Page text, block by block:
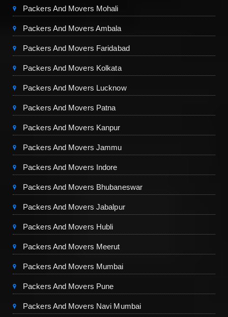
Packers And Movers Mohali
Packers And Movers Ambala
Packers And Movers Faridabad
Packers And Movers Kolkata
Packers And Movers Lucknow
Packers And Movers Patna
Packers And Movers Kanpur
Packers And Movers Jammu
Packers And Movers Indore
Packers And Movers Bhubaneswar
Packers And Movers Jabalpur
Packers And Movers Hubli
Packers And Movers Meerut
Packers And Movers Mumbai
Packers And Movers Pune
Packers And Movers Navi Mumbai